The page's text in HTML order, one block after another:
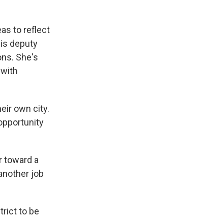
to reflect
deputy
She's
own city.
toward a
job
to be